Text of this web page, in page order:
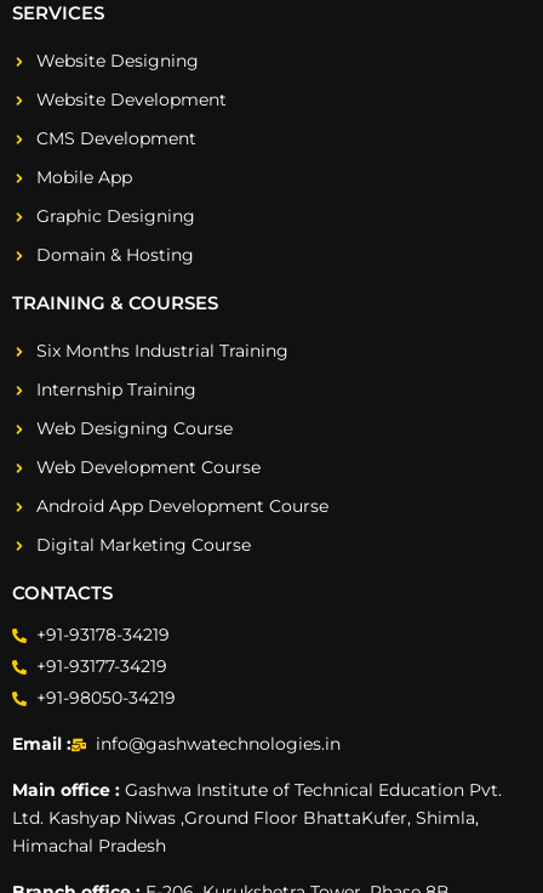
SERVICES
Website Designing
Website Development
CMS Development
Mobile App
Graphic Designing
Domain & Hosting
TRAINING & COURSES
Six Months Industrial Training
Internship Training
Web Designing Course
Web Development Course
Android App Development Course
Digital Marketing Course
CONTACTS
+91-93178-34219
+91-93177-34219
+91-98050-34219
Email : info@gashwatechnologies.in
Main office : Gashwa Institute of Technical Education Pvt.
Ltd. Kashyap Niwas ,Ground Floor BhattaKufer, Shimla,
Himachal Pradesh